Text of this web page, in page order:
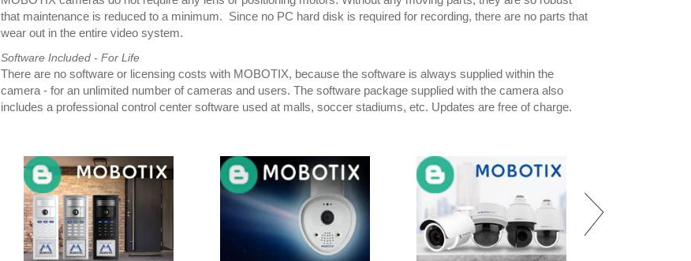
that maintenance is reduced to a minimum. Since no PC hard disk is required for recording, there are no parts that
wear out in the entire video system.
Software Included - For Life
There are no software or licensing costs with MOBOTIX, because the software is always supplied within the
camera - for an unlimited number of cameras and users. The software package supplied with the camera also
includes a professional control center software used at malls, soccer stadiums, etc. Updates are free of charge.